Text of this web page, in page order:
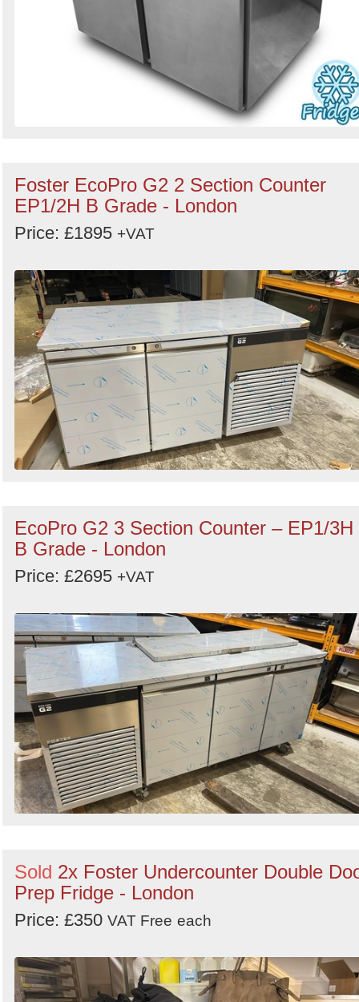
Foster EcoPro G2 2 Section Counter
EP1/2H B Grade - London
Price: £1895 +VAT
EcoPro G2 3 Section Counter – EP1/3H
B Grade - London
Price: £2695 +VAT
Sold 2x Foster Undercounter Double
Prep Fridge - London
Price: £350 VAT Free each